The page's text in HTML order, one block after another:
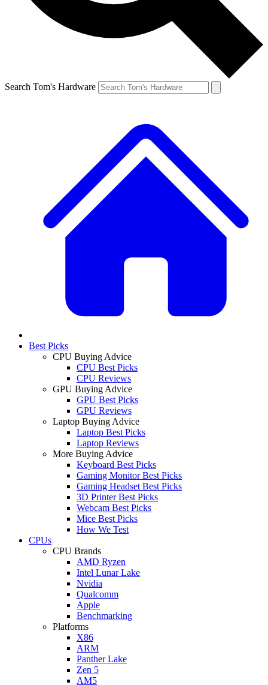
Search Tom's Hardware
Best Picks
CPU Buying Advice
CPU Best Picks
CPU Reviews
GPU Buying Advice
GPU Best Picks
GPU Reviews
Laptop Buying Advice
Laptop Best Picks
Laptop Reviews
More Buying Advice
Keyboard Best Picks
Gaming Monitor Best Picks
Gaming Headset Best Picks
3D Printer Best Picks
Webcam Best Picks
Mice Best Picks
How We Test
CPUs
CPU Brands
AMD Ryzen
Intel Lunar Lake
Nvidia
Qualcomm
Apple
Benchmarking
Platforms
X86
ARM
Panther Lake
Zen 5
AM5